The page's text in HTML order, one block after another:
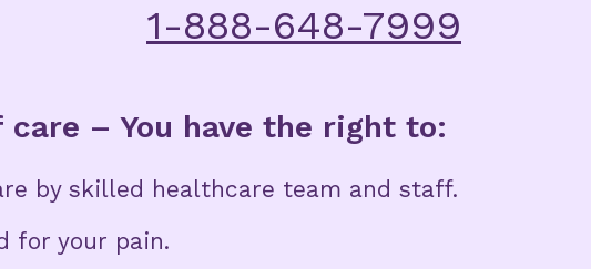
1-888-648-7999
care – You have the right to:
by skilled healthcare team and staff.
for your pain.